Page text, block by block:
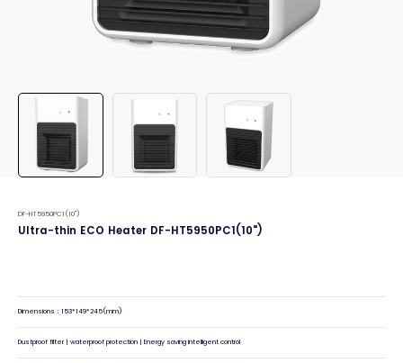
DF-HT5950PC1(10")
Ultra-thin ECO Heater DF-HT5950PC1(10")
Dimensions：153*149*245(mm)
Dustproof filter | waterproof protection | Energy saving intelligent control